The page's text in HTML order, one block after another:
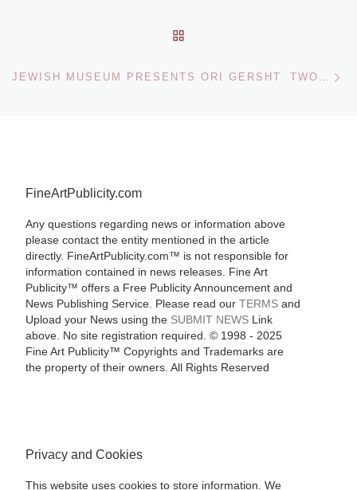
FineArtPublicity.com
Any questions regarding news or information above
please contact the entity mentioned in the article
directly. FineArtPublicity.com™ is not responsible for
information contained in news releases. Fine Art
Publicity™ offers a Free Publicity Announcement and
News Publishing Service. Please read our TERMSand
Upload your News using the SUBMIT NEWSLink
above. No site registration required. © 1998 - 2025
Fine Art Publicity™ Copyrights and Trademarks are
the property of their owners. All Rights Reserved
Privacy and Cookies
This website uses cookies to store information. We